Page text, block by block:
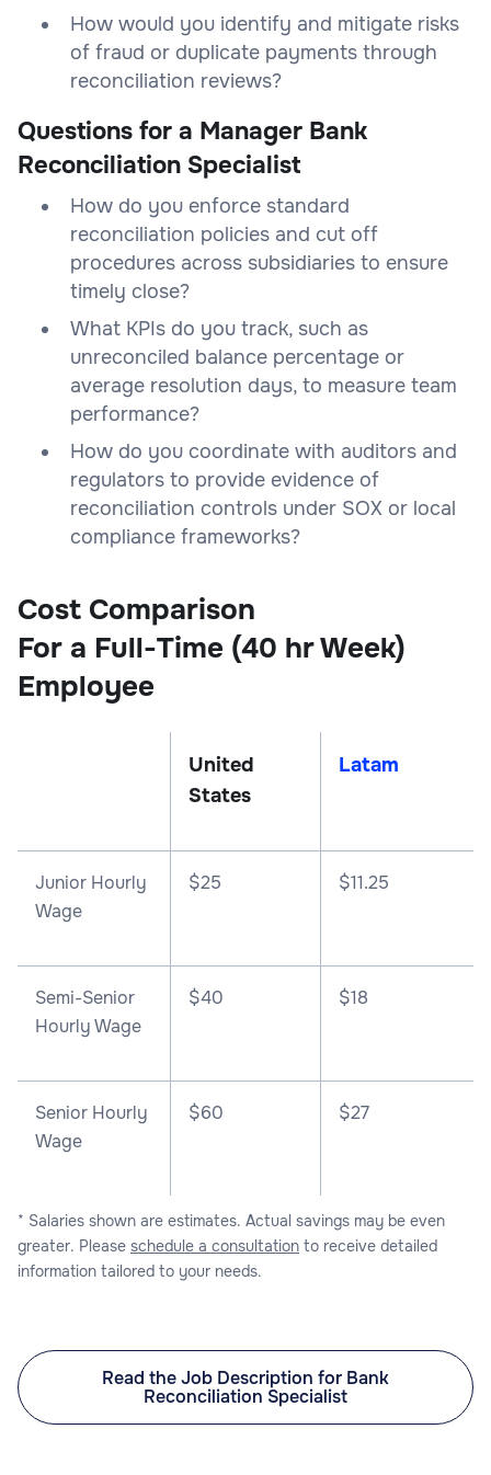
How would you identify and mitigate risks
of fraud or duplicate payments through
reconciliation reviews?
Questions for a Manager Bank
Reconciliation Specialist
How do you enforce standard
reconciliation policies and cut off
procedures across subsidiaries to ensure
timely close?
What KPIs do you track, such as
unreconciled balance percentage or
average resolution days, to measure team
performance?
How do you coordinate with auditors and
regulators to provide evidence of
reconciliation controls under SOX or local
compliance frameworks?
Cost Comparison
For a Full-Time (40 hr Week)
Employee
United
States
Latam
Junior Hourly
Wage
$25 $11.25
Semi-Senior
Hourly Wage
$40 $18
Senior Hourly
Wage
$60 $27
* Salaries shown are estimates. Actual savings may be even
greater. Please schedule a consultation to receive detailed
information tailored to your needs.
Read the Job Description for Bank
Reconciliation Specialist